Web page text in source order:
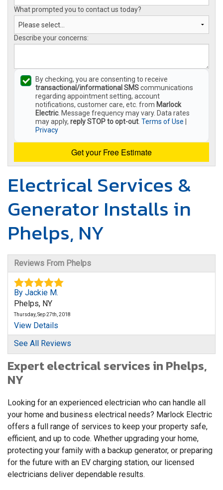
What prompted you to contact us today?
Describe your concerns:
By checking, you are consenting to receive
transactional/informational SMScommunications
regarding appointment setting, account
notifications, customer care, etc. from Marlock
Electric. Message frequency may vary. Data rates
may apply, reply STOP to opt-out Terms of Use
Privacy
Get your Free Estimate
Electrical Services &
Generator Installs in
Phelps, NY
Reviews From Phelps
By Jackie M.
Phelps, NY
Thursday, Sep 27th, 2018
View Details
By Karen D.
Phelps, NY
Monday, Jan 8th, 2018
"All went well. Thank you for the great work."
By Brian D.
Phelps, NY
"James & Tom were very professional and extremely..."
View Details
See All Reviews
Expert electrical services in Phelps,
NY
Looking for an experienced electrician who can handle all
your home and business electrical needs? Marlock Electric
offers a full range of services to keep your property safe,
efficient, and up to code. Whether upgrading your home,
protecting your family with a backup generator, or preparing
for the future with an EV charging station, our licensed
electricians deliver dependable results.